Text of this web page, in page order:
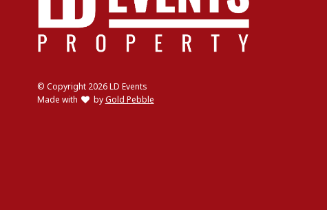
© Copyright 2026 LD Events
Made with lovebyGold Pebble